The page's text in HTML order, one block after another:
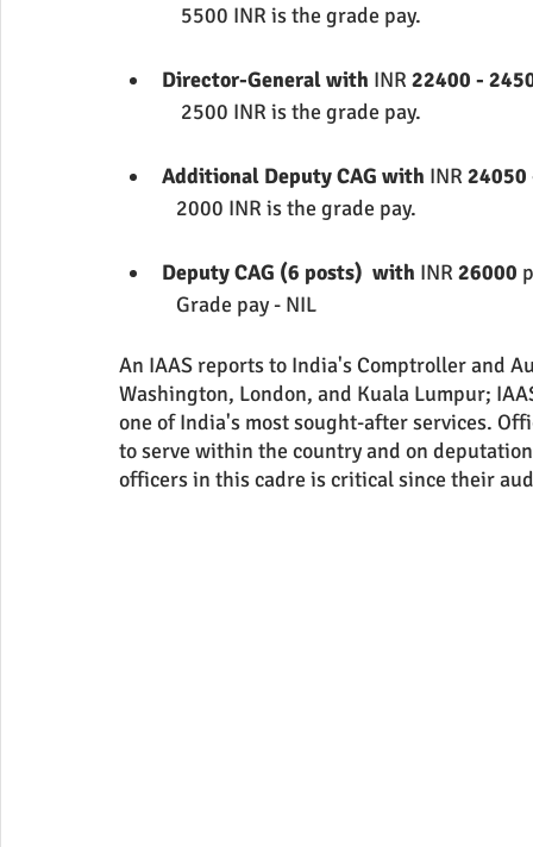
             5500 INR is the grade pay.
Director-General with INR 22400 -
             2500 INR is the grade pay.
Additional Deputy CAG with INR
            2000 INR is the grade pay.
Deputy CAG (6 posts)  with INR 26000
            Grade pay - NIL
An IAAS reports to India's Comptroller and
Washington, London, and Kuala Lumpur;
one of India's most sought-after services.
to serve within the country and on
officers in this cadre is critical since their